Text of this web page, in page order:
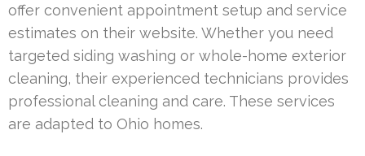
offer convenient appointment setup and service
estimates on their website. Whether you need
targeted siding washing or whole-home exterior
cleaning, their experienced technicians provides
professional cleaning and care. These services
are adapted to Ohio homes.